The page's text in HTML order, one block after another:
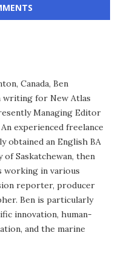
Canada, Ben
writing for New Atlas
Managing Editor
experienced freelance
obtained an English BA
Saskatchewan, then
working in various
reporter, producer
Ben is particularly
innovation, human-
and the marine